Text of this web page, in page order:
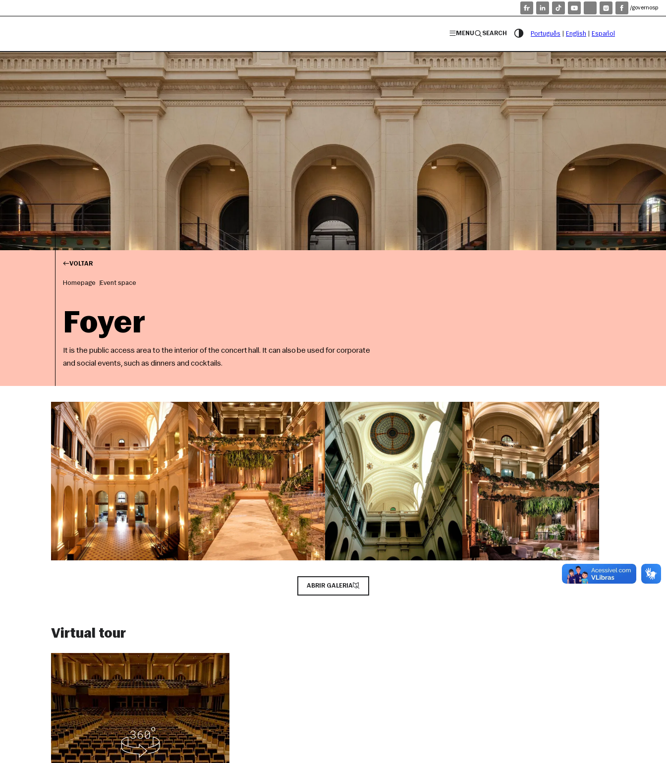
/governosp
MENU SEARCH Português English Español
VOLTAR
Homepage Event space
Foyer
It is the public access area to the interior of the concert hall. It can also be used for corporate
and social events, such as dinners and cocktails.
ABRIR GALERIA
Virtual tour